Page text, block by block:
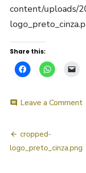
content/uploads/
Share this:
comment Leave a Commenton
Post
navigation
cropped-
logo_preto_cinza.png